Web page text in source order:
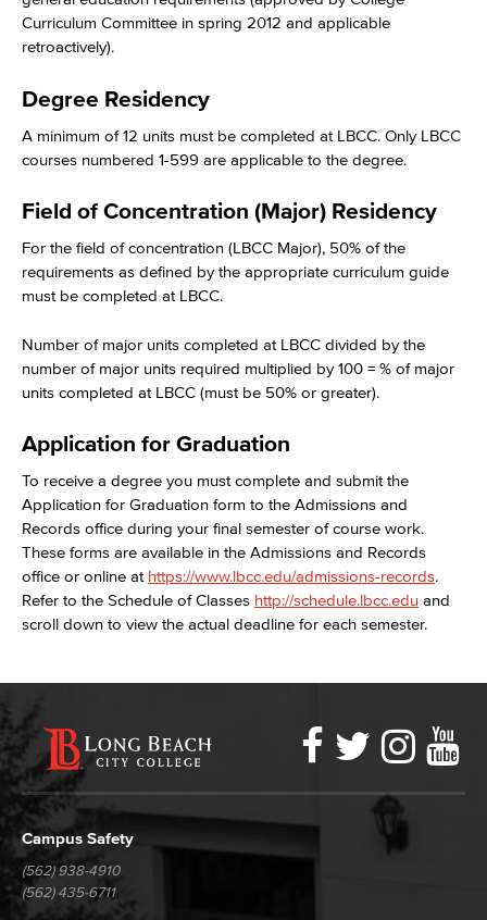
Curriculum Committee in spring 2012 and applicable
retroactively).
Degree Residency
A minimum of 12 units must be completed at LBCC. Only LBCC
courses numbered 1-599 are applicable to the degree.
Field of Concentration (Major) Residency
For the field of concentration (LBCC Major), 50% of the
requirements as defined by the appropriate curriculum guide
must be completed at LBCC.
Number of major units completed at LBCC divided by the
number of major units required multiplied by 100 = % of major
units completed at LBCC (must be 50% or greater).
Application for Graduation
To receive a degree you must complete and submit the
Application for Graduation form to the Admissions and
Records office during your final semester of course work.
These forms are available in the Admissions and Records
office or online at https://www.lbcc.edu/admissions-records.
Refer to the Schedule of Classes http://schedule.lbcc.edu and
scroll down to view the actual deadline for each semester.
LBCC
Social
Media
Twitter
Campus Safety
(562) 938-4910
(562) 435-6711